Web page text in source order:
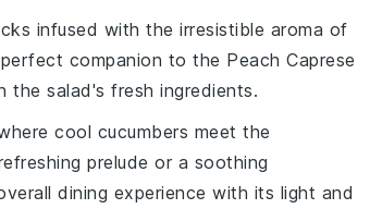
infused with the irresistible aroma of
companion to the Peach Caprese
salad's fresh ingredients.
cool cucumbers meet the
prelude or a soothing
dining experience with its light and